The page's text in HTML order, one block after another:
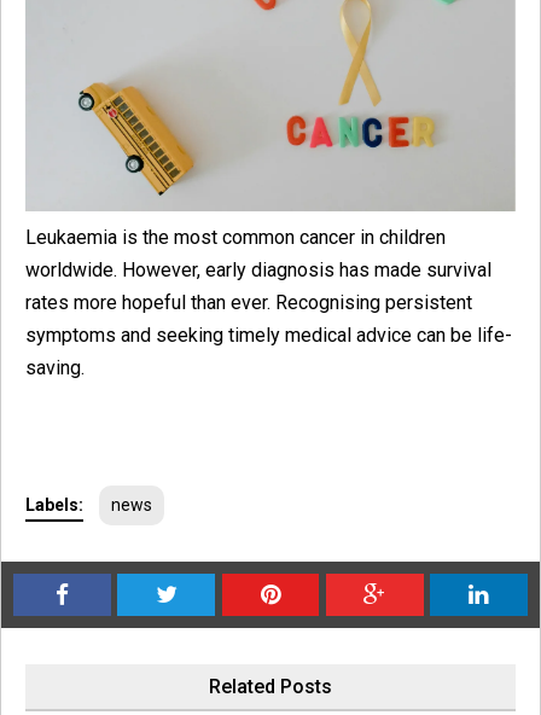
Leukaemia is the most common cancer in children
worldwide. However, early diagnosis has made survival
rates more hopeful than ever. Recognising persistent
symptoms and seeking timely medical advice can be life-
saving.
Labels: news
Related Posts